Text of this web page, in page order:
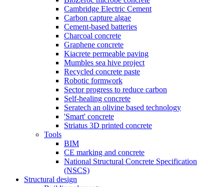
Cambridge Electric Cement
Carbon capture algae
Cement-based batteries
Charcoal concrete
Graphene concrete
Kiacrete permeable paving
Mumbles sea hive project
Recycled concrete paste
Robotic formwork
Sector progress to reduce carbon
Self-healing concrete
Seratech an olivine based technology
'Smart' concrete
Striatus 3D printed concrete
Tools
BIM
CE marking and concrete
National Structural Concrete Specification
(NSCS)
Structural design